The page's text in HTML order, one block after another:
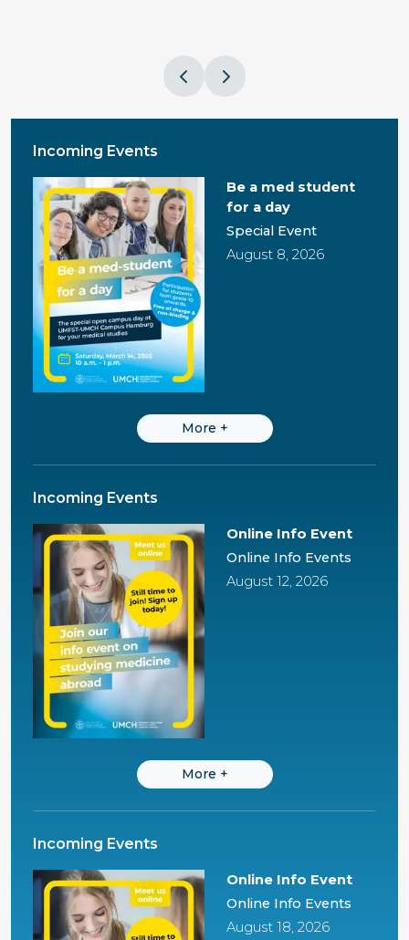
Incoming Events
Be a med student
for a day
Special Event
August 8, 2026
More +
Incoming Events
Online Info Event
Online Info Events
August 12, 2026
More +
Incoming Events
Online Info Event
Online Info Events
August 18, 2026